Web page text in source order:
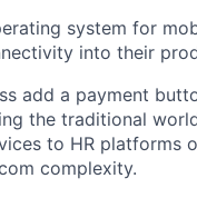
system for
into their
add a payment
the traditional
to HR platforms
complexity.